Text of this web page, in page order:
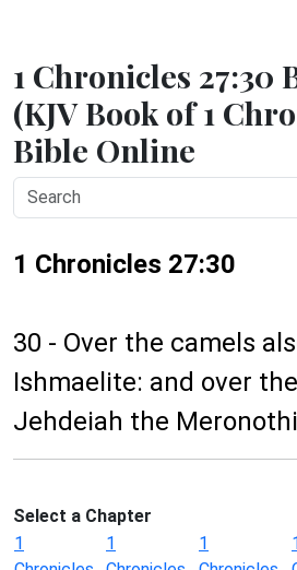
1 Chronicles 27:30
(KJV Book of 1
Bible Online
1 Chronicles 27:30
30 - Over the camels
Ishmaelite: and over
Jehdeiah the
Select a Chapter
1
1
1